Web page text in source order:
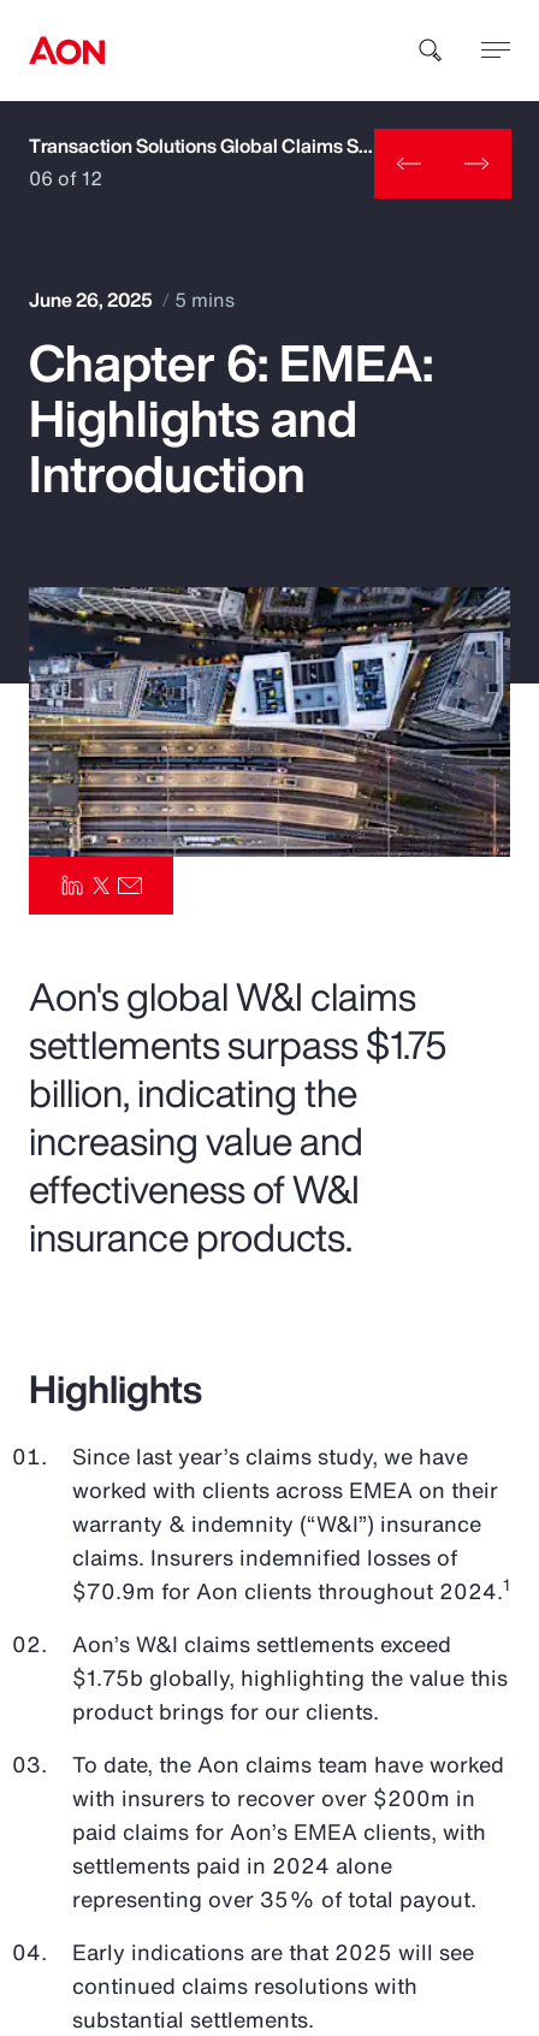
How can we help you?
Popular Searches
Insurance
Parametrics
Risk Management
Transaction Solutions Global Claims Study
06 of 12
June 26, 2025 5 mins
Chapter 6: EMEA:
Highlights and
Introduction
Aon's global W&I claims
settlements surpass $1.75
billion, indicating the
increasing value and
effectiveness of W&I
insurance products.
Highlights
Since last year’s claims study, we have
worked with clients across EMEA on their
warranty & indemnity (“W&I”) insurance
claims. Insurers indemnified losses of
$70.9m for Aon clients throughout 2024.1
Aon’s W&I claims settlements exceed
$1.75b globally, highlighting the value this
product brings for our clients.
To date, the Aon claims team have worked
with insurers to recover over $200m in
paid claims for Aon’s EMEA clients, with
settlements paid in 2024 alone
representing over 35% of total payout.
Early indications are that 2025 will see
continued claims resolutions with
substantial settlements.